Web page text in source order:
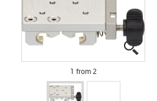
1 from 2